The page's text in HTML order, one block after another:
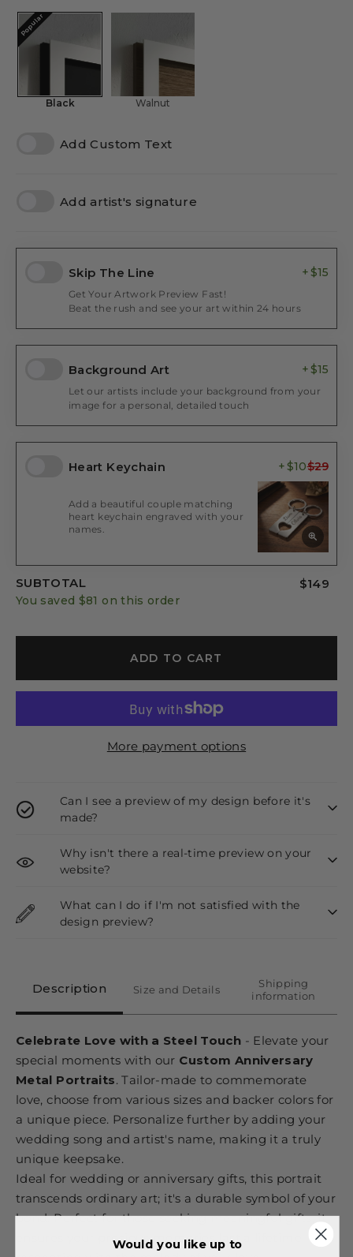
Black
Popular
Walnut
Add Custom Text
Add artist's signature
Skip The Line $15
Get Your Artwork Preview Fast!
Beat the rush and see your art within 24 hours
Background Art $15
Let our artists include your background from your
image for a personal, detailed touch
Heart Keychain $10
Add a beautiful couple matching
heart keychain engraved with your
names.
SUBTOTAL $149
You saved $81 on this order
ADD TO CART
More payment options
Can I see a preview of my design before it's
made?
Why isn't there a real-time preview on your
website?
What can I do if I'm not satisfied with the
design preview?
Description Size and Details
Shipping
information
Celebrate Love with a Steel Touch - Elevate your
special moments with our Custom Anniversary
Metal Portraits. Tailor-made to commemorate
love, choose from various sizes and backer colors for
a unique piece. Personalize further by adding your
wedding song and artist's name, making it a truly
unique keepsake.
Ideal for wedding or anniversary gifts, this portrait
transcends ordinary art; it's a durable symbol of your
bond. Perfect for those seeking meaningful gifts, it
ensures your precious memories last a lifetime,
Would you like up to